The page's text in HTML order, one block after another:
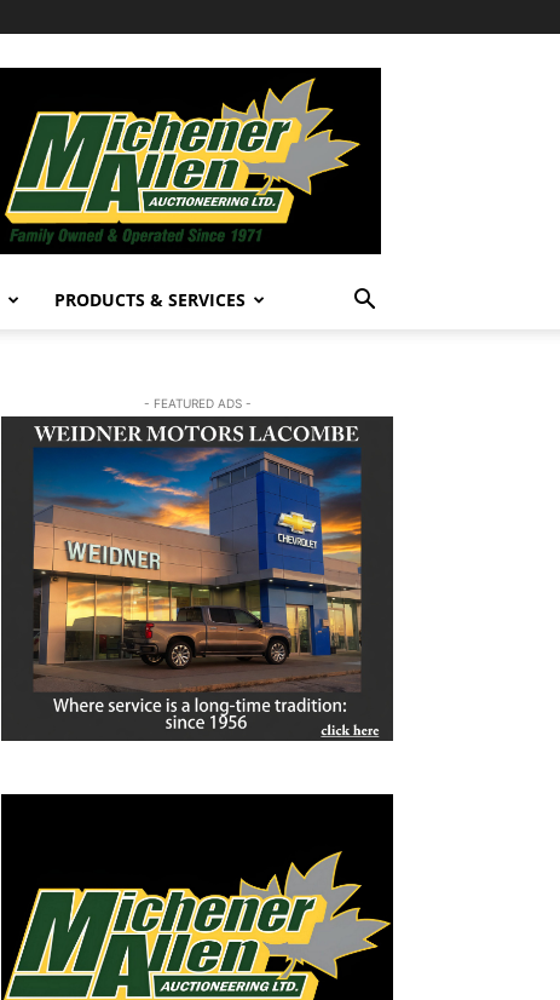
PRODUCTS & SERVICES
- FEATURED ADS -